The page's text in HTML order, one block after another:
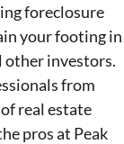
foreclosure
your footing in
other investors.
from
real estate
pros at Peak